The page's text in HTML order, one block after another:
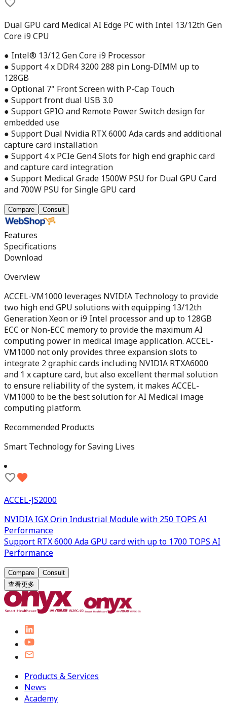
Dual GPU card Medical AI Edge PC with Intel 13/12th Gen
Core i9 CPU
● Intel® 13/12 Gen Core i9 Processor
● Support 4 x DDR4 3200 288 pin Long-DIMM up to
128GB
● Optional 7" Front Screen with P-Cap Touch
● Support front dual USB 3.0
● Support GPIO and Remote Power Switch design for
embedded use
● Support Dual Nvidia RTX 6000 Ada cards and additional
capture card installation
● Support 4 x PCIe Gen4 Slots for high end graphic card
and capture card integration
● Support Medical Grade 1500W PSU for Dual GPU Card
and 700W PSU for Single GPU card
Compare Consult
Features
Specifications
Download
Overview
ACCEL-VM1000 leverages NVIDIA Technology to provide
two high end GPU solutions with equipping 13/12th
Generation Xeon or i9 Intel processor and up to 128GB
ECC or Non-ECC memory to provide the maximum AI
computing power in medical image application. ACCEL-
VM1000 not only provides three expansion slots to
integrate 2 graphic cards including NVIDIA RTXA6000
and 1 x capture card, but also excellent thermal solution
to ensure reliability of the system, it makes ACCEL-
VM1000 to be the best solution for AI Medical image
computing platform.
Recommended Products
Smart Technology for Saving Lives
ACCEL-JS2000
NVIDIA IGX Orin Industrial Module with 250 TOPS AI
Performance
Support RTX 6000 Ada GPU card with up to 1700 TOPS AI
Performance
Compare
Consult
查看更多
Products & Services
News
Academy